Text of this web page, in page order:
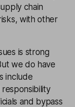
chain
with other
is strong
we do have
include
and bypass